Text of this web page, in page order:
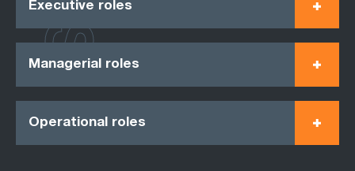
Executive roles
Managerial roles
Operational roles